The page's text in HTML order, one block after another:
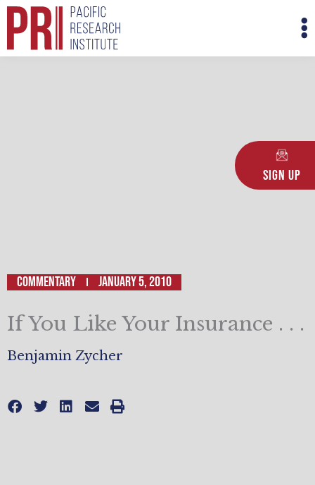
Skip
Sign Up
Commentary January 5, 2010
If You Like Your Insurance . . .
Benjamin Zycher